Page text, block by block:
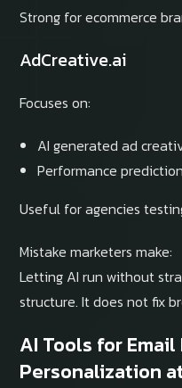
Strong for ecommerce
AdCreative.ai
Focuses on:
AI generated ad
Performance prediction
Useful for agencies
Mistake marketers make:
Letting AI run without
structure. It does not fix
AI Tools for
Personalization